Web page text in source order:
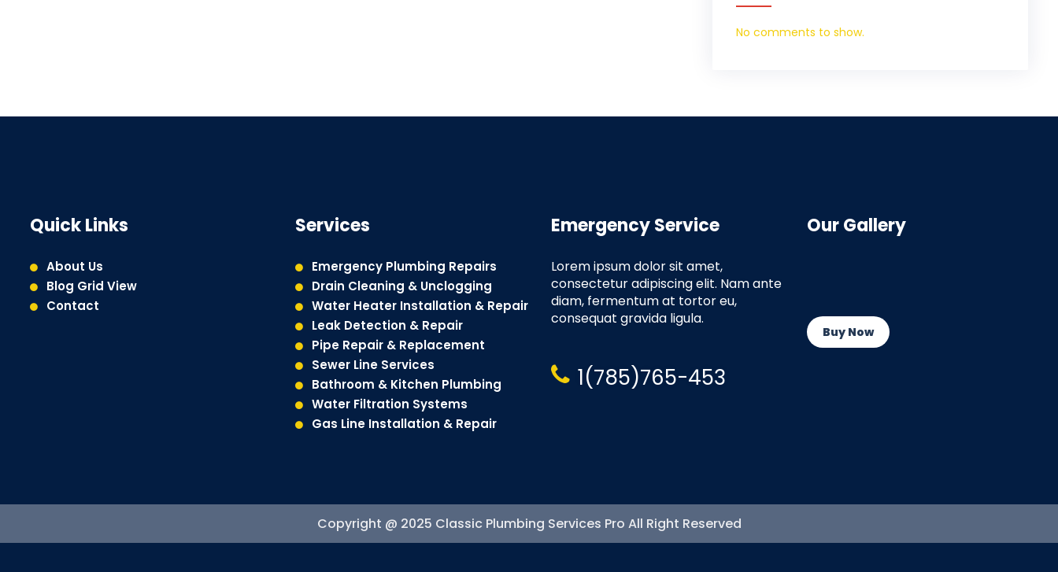
No comments to show.
Quick Links
About Us
Blog Grid View
Contact
Services
Emergency Plumbing Repairs
Drain Cleaning & Unclogging
Water Heater Installation & Repair
Leak Detection & Repair
Pipe Repair & Replacement
Sewer Line Services
Bathroom & Kitchen Plumbing
Water Filtration Systems
Gas Line Installation & Repair
Emergency Service
Lorem ipsum dolor sit amet,
consectetur adipiscing elit. Nam ante
diam, fermentum at tortor eu,
consequat gravida ligula.
1(785)765-453
Our Gallery
Buy Now
Copyright @ 2025 Classic Plumbing Services Pro All Right Reserved